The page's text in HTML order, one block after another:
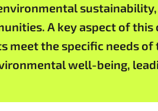
A key aspect of
the specific needs
well-being,